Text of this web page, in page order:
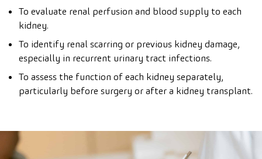
To evaluate renal perfusion and blood supply to each
kidney.
To identify renal scarring or previous kidney damage,
especially in recurrent urinary tract infections.
To assess the function of each kidney separately,
particularly before surgery or after a kidney transplant.